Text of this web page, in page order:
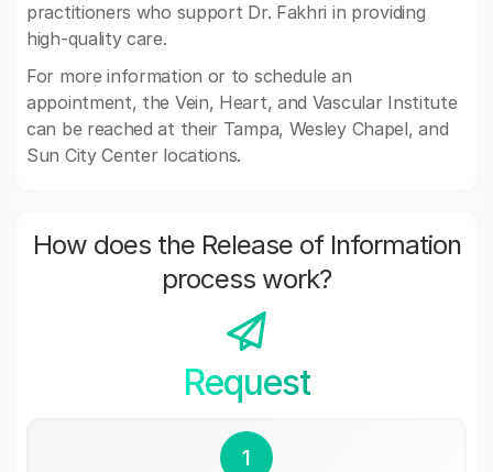
practitioners who support Dr. Fakhri in providing
high-quality care.
For more information or to schedule an
appointment, the Vein, Heart, and Vascular Institute
can be reached at their Tampa, Wesley Chapel, and
Sun City Center locations.
How does the Release of Information
process work?
Request
1